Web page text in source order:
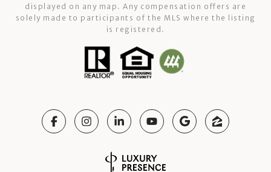
displayed on any map. Any compensation offers are
solely made to participants of the MLS where the listing
is registered.